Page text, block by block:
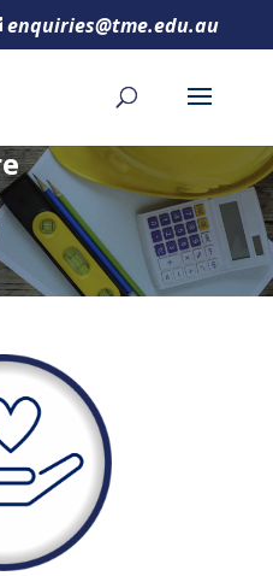
enquiries@tme.edu.au